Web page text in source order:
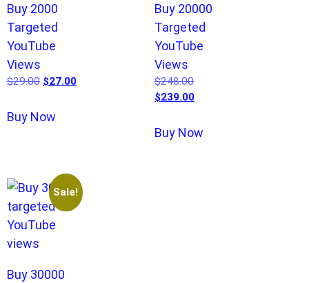
Buy 2000
Targeted
YouTube
Views
$29.00 $27.00
Buy Now
Buy 20000
Targeted
YouTube
Views
$248.00
$239.00
Buy Now
Sale!
Buy 30000